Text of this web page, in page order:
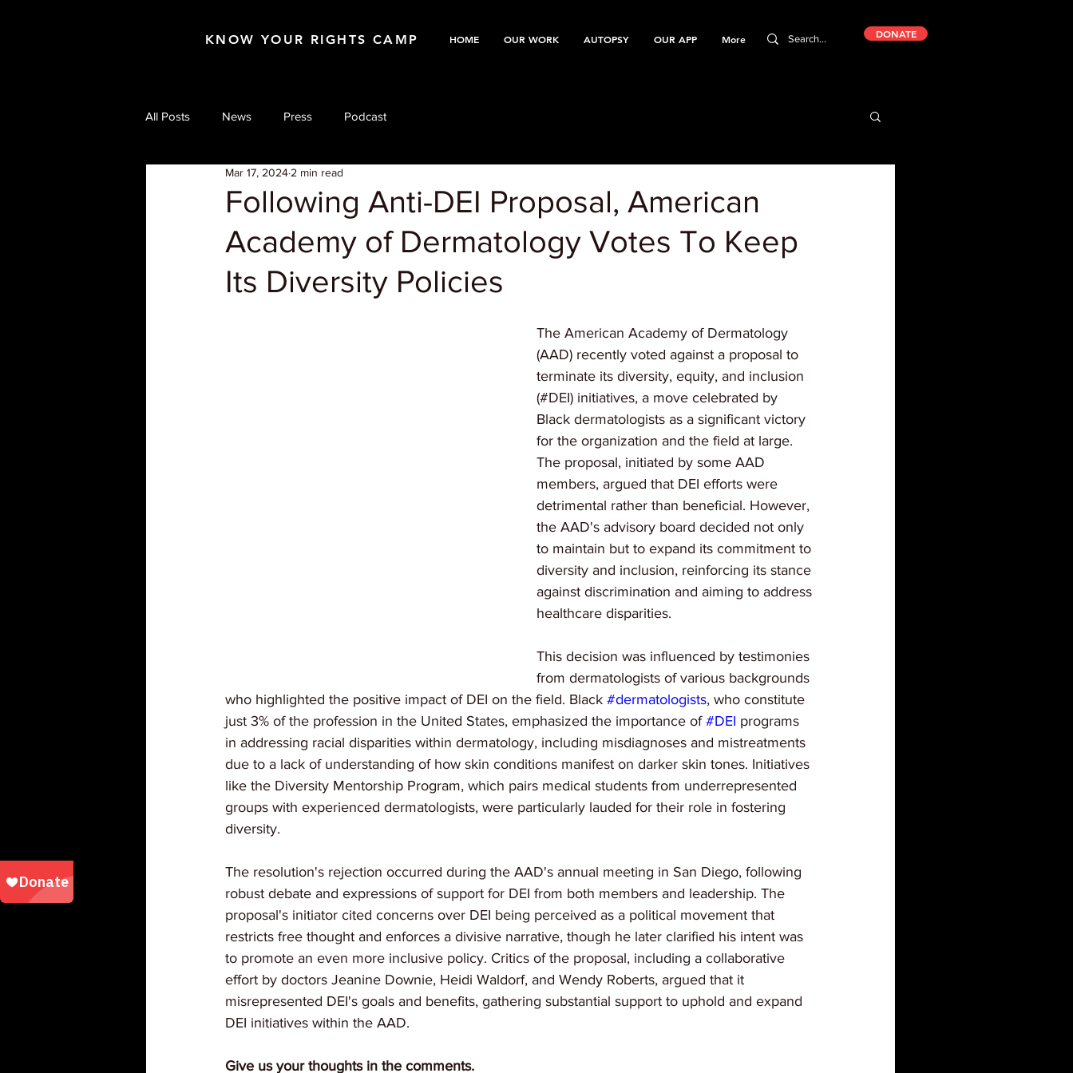
KNOW YOUR RIGHTS CAMP HOME OUR WORK AUTOPSY OUR APP More DONATE
All Posts News Press Podcast
Following Anti-DEI Proposal, American
Academy of Dermatology Votes To Keep
Its Diversity Policies
Mar 17, 2024 2 min read
The American Academy of Dermatology
(AAD) recently voted against a proposal to
terminate its diversity, equity, and inclusion
(#DEI) initiatives, a move celebrated by
Black dermatologists as a significant victory
for the organization and the field at large.
The proposal, initiated by some AAD
members, argued that DEI efforts were
detrimental rather than beneficial. However,
the AAD's advisory board decided not only
to maintain but to expand its commitment to
diversity and inclusion, reinforcing its stance
against discrimination and aiming to address
healthcare disparities.
This decision was influenced by testimonies
from dermatologists of various backgrounds
who highlighted the positive impact of DEI on the field. Black #dermatologists, who constitute
just 3% of the profession in the United States, emphasized the importance of #DEI programs
in addressing racial disparities within dermatology, including misdiagnoses and mistreatments
due to a lack of understanding of how skin conditions manifest on darker skin tones. Initiatives
like the Diversity Mentorship Program, which pairs medical students from underrepresented
groups with experienced dermatologists, were particularly lauded for their role in fostering
diversity.
The resolution's rejection occurred during the AAD's annual meeting in San Diego, following
robust debate and expressions of support for DEI from both members and leadership. The
proposal's initiator cited concerns over DEI being perceived as a political movement that
restricts free thought and enforces a divisive narrative, though he later clarified his intent was
to promote an even more inclusive policy. Critics of the proposal, including a collaborative
effort by doctors Jeanine Downie, Heidi Waldorf, and Wendy Roberts, argued that it
misrepresented DEI's goals and benefits, gathering substantial support to uphold and expand
DEI initiatives within the AAD.
Give us your thoughts in the comments.